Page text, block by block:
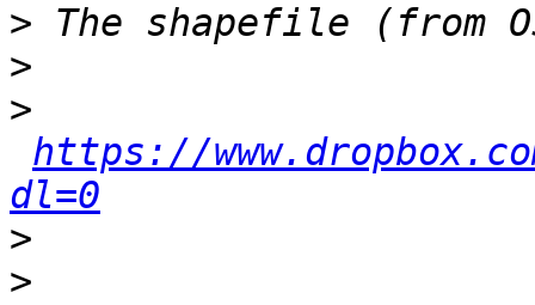
>
>
>
https://
dl=0
>
>